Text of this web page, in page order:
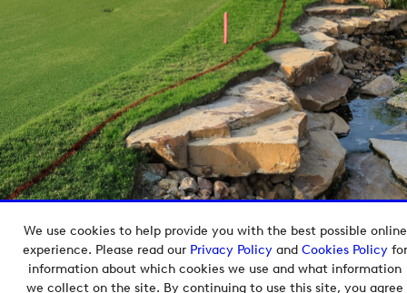
We use cookies to help provide you with the best possible online
experience. Please read our Privacy Policyand Cookies Policyfor
information about which cookies we use and what information
we collect on the site. By continuing to use this site, you agree
Copyright © 2026 European Tour Group Media Hub.
Powered byImagen.